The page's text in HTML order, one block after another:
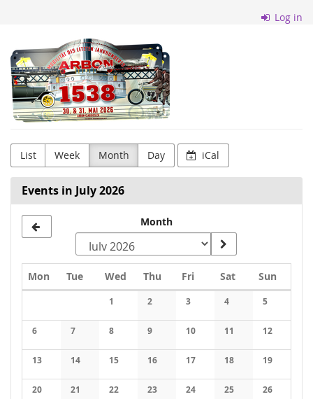
Log in
Arbon
Classics
List Week Month Day iCal
Events in July 2026
Month
Mon Monday
TueTuesday
Wed Wednesday
Thu Thursday
FriFridaySatSaturday
Sun
1
No events
2
No events
3
No events
4
No events
5
No events
6
No events
7
No events
8
No events
9
No events
10
No events
11
No events
12
No events
13
No events
14
No events
15
No events
16
No events
17
No events
18
No events
19
No events
20 21 22 23 24 25 26